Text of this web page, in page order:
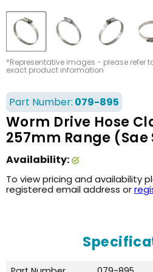
*Representative images - please refer
exact product information
Part Number: 079-895
Worm Drive Hose
257mm Range (Sae
Availability:
To view pricing and availability
registered email address or